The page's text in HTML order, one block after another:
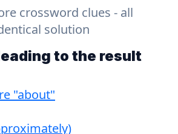
crossword clues - all
solution
to the result
"about"